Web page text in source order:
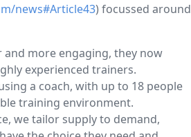
news#Article43) focussed around
and more engaging, they now
experienced trainers.
a coach, with up to 18 people
training environment.
we tailor supply to demand,